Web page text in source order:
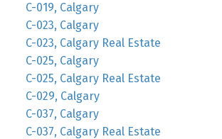
C-019, Calgary
C-023, Calgary
C-023, Calgary Real Estate
C-025, Calgary
C-025, Calgary Real Estate
C-029, Calgary
C-037, Calgary
C-037, Calgary Real Estate